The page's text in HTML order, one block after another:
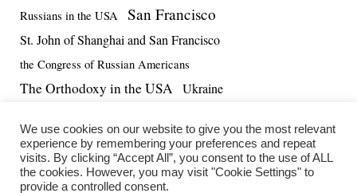
Russians in the USA
San Francisco
St. John of Shanghai and San Francisco
the Congress of Russian Americans
The Orthodoxy in the USA Ukraine
We use cookies on our website to give you the most relevant
experience by remembering your preferences and repeat
visits. By clicking “Accept All”, you consent to the use of ALL
the cookies. However, you may visit "Cookie Settings" to
provide a controlled consent.